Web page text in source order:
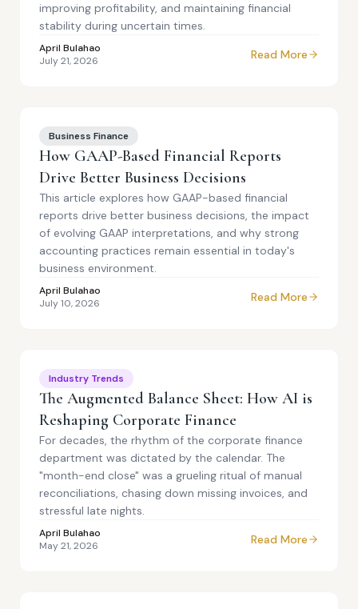
improving profitability, and maintaining financial
stability during uncertain times.
April Bulahao
July 21, 2026
Read More
Business Finance
How GAAP-Based Financial Reports
Drive Better Business Decisions
This article explores how GAAP-based financial
reports drive better business decisions, the impact
of evolving GAAP interpretations, and why strong
accounting practices remain essential in today's
business environment.
April Bulahao
July 10, 2026
Read More
Industry Trends
The Augmented Balance Sheet: How AI is
Reshaping Corporate Finance
For decades, the rhythm of the corporate finance
department was dictated by the calendar. The
"month-end close" was a grueling ritual of manual
reconciliations, chasing down missing invoices, and
stressful late nights.
April Bulahao
May 21, 2026
Read More